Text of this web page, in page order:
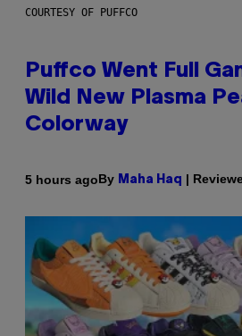
COURTESY OF PUFFCO
Puffco Went Full
Wild New Plasma
Colorway
5 hours agoBy Maha Haq |